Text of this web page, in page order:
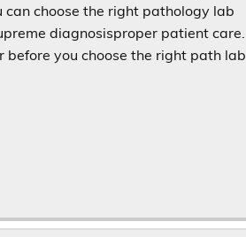
can choose the right pathology lab
diagnosisproper patient care.
before you choose the right path lab